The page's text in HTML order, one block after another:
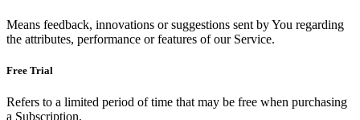
Means feedback, innovations or suggestions sent by You regarding
the attributes, performance or features of our Service.
Free Trial
Refers to a limited period of time that may be free when purchasing
a Subscription.